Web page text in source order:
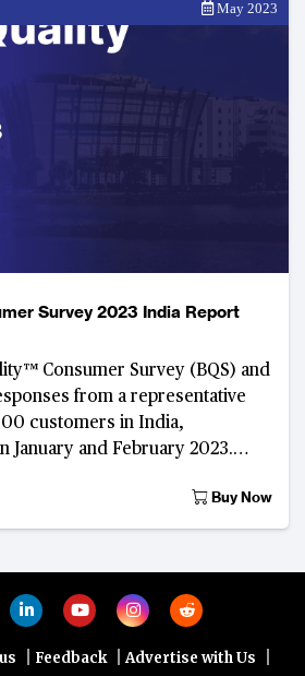
May 2023
Survey 2023 India Report
Consumer Survey (BQS) and
from a representative
customers in India,
January and February 2023.
Buy Now
Feedback Advertise with Us